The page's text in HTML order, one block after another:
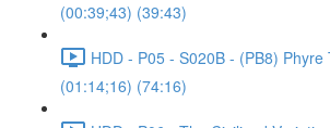
(00:39;43) (39:43)
HDD - P05 - S020B - (PB8)
(01:14;16) (74:16)